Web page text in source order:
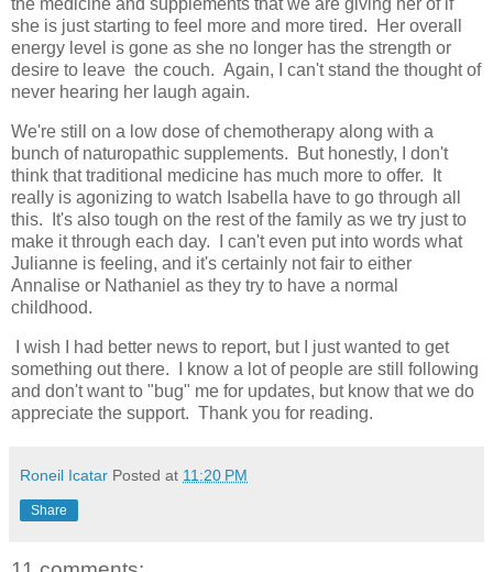
the medicine and supplements that we are giving her of if
she is just starting to feel more and more tired. Her overall
energy level is gone as she no longer has the strength or
desire to leave the couch. Again, I can't stand the thought of
never hearing her laugh again.
We're still on a low dose of chemotherapy along with a
bunch of naturopathic supplements. But honestly, I don't
think that traditional medicine has much more to offer. It
really is agonizing to watch Isabella have to go through all
this. It's also tough on the rest of the family as we try just to
make it through each day. I can't even put into words what
Julianne is feeling, and it's certainly not fair to either
Annalise or Nathaniel as they try to have a normal
childhood.
I wish I had better news to report, but I just wanted to get
something out there. I know a lot of people are still following
and don't want to "bug" me for updates, but know that we do
appreciate the support. Thank you for reading.
Roneil Icatar Posted at 11:20 PM
Share